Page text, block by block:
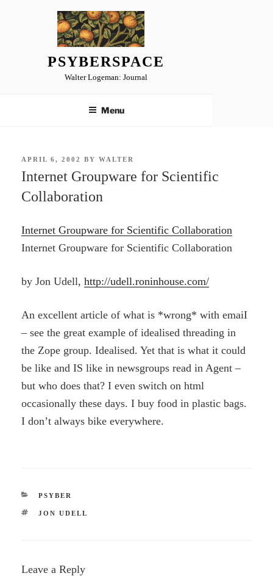
PSYBERSPACE
Walter Logeman: Journal
Menu
POSTED
APRIL 6, 2002 BYWALTER
Internet Groupware for Scientific
Collaboration
Internet Groupware for Scientific Collaboration
Internet Groupware for Scientific Collaboration
by Jon Udell,http://udell.roninhouse.com/
An excellent article of what is *wrong* with emaiI
– see the great example of idealised threading in
the Zope group. Idealised. Yet that is what it could
be like and IS like in newsgroups read in Agent –
but who does that? I even switch on html
occasionally these days. I buy food in plastic bags.
I don’t always bike everywhere.
CATEGORIES
PSYBER
TAGS
JON UDELL
Leave a Reply